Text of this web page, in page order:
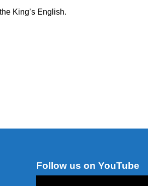
King’s English.
Follow us on YouTube